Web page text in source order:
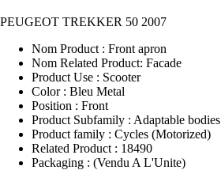
PEUGEOT TREKKER 50 2007
Nom Product : Front apron
Nom Related Product: Facade
Product Use : Scooter
Color : Bleu Metal
Position : Front
Product Subfamily : Adaptable bodies
Product family : Cycles (Motorized)
Related Product : 18490
Packaging : (Vendu A L'Unite)